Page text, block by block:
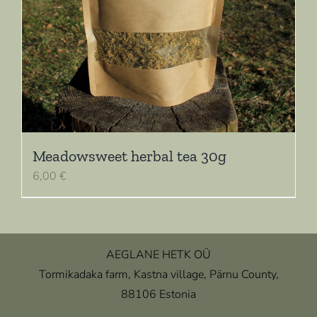
Meadowsweet herbal tea 30g
6,00 €
AEGLANE HETK OÜ
Tormikadaka farm, Kastna village, Pärnu County,
88106 Estonia